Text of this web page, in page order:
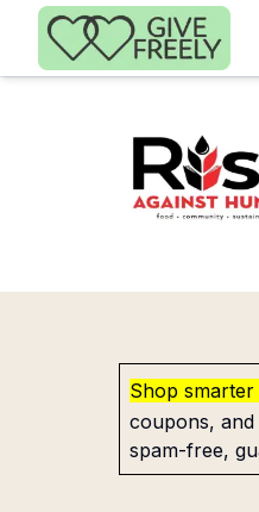
Skip to main content
Shop
coupons,
spam-free,